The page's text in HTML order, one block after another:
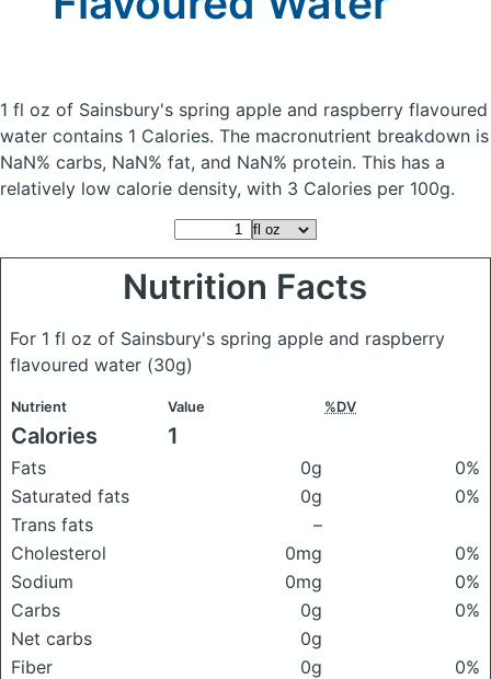
1 fl oz of Sainsbury's spring apple and raspberry flavoured
water contains 1 Calories. The macronutrient breakdown is
NaN% carbs, NaN% fat, and NaN% protein. This has a
relatively low calorie density, with 3 Calories per 100g.
Nutrition Facts
For 1 fl oz of Sainsbury's spring apple and raspberry
flavoured water (30g)
Nutrient Value %DV
Calories 1
Fats 0g
0%
Saturated fats
0g
0%
Trans fats
–
Cholesterol
0mg
0%
Sodium
0mg
0%
Carbs
0g
0%
Net carbs
0g
Fiber
0g
0%